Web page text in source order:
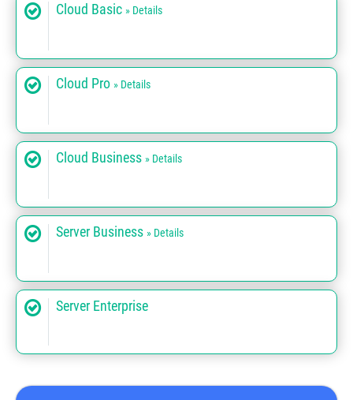
Cloud Basic » Details
Cloud Pro » Details
Cloud Business » Details
Server Business » Details
Server Enterprise